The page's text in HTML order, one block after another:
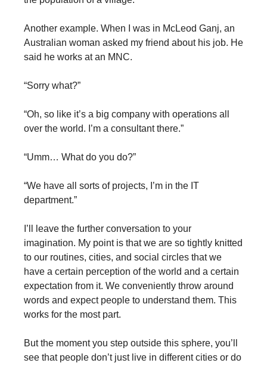
Another example. When I was in McLeod Ganj, an
Australian woman asked my friend about his job. He
said he works at an MNC.
“Sorry what?”
“Oh, so like it’s a big company with operations all
over the world. I’m a consultant there.”
“Umm… What do you do?”
“We have all sorts of projects, I’m in the IT
department.”
I’ll leave the further conversation to your
imagination. My point is that we are so tightly knitted
to our routines, cities, and social circles that we
have a certain perception of the world and a certain
expectation from it. We conveniently throw around
words and expect people to understand them. This
works for the most part.
But the moment you step outside this sphere, you’ll
see that people don’t just live in different cities or do